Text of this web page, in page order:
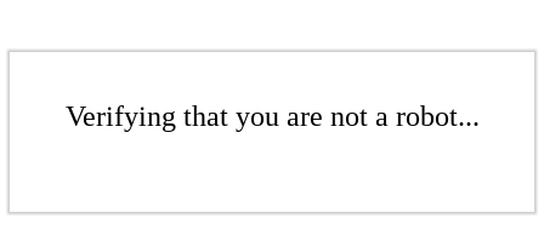
Verifying that you are not a robot...